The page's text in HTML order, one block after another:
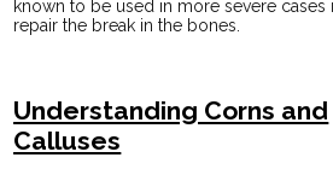
known to be used in more severe cases
repair the break in the bones.
Understanding Corns and
Calluses